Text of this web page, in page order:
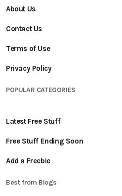
About Us
Contact Us
Terms of Use
Privacy Policy
POPULAR CATEGORIES
Latest Free Stuff
Free Stuff Ending Soon
Add a Freebie
Best from Blogs